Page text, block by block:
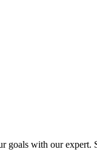
goals with our expert.